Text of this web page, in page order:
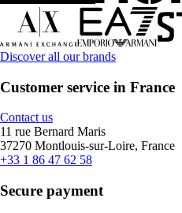
Discover all our brands
Customer service in France
Contact us
11 rue Bernard Maris
37270 Montlouis-sur-Loire, France
+33 1 86 47 62 58
Secure payment